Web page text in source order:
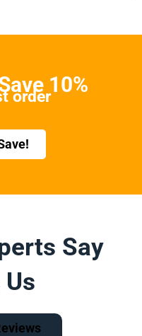
10%
order
Say